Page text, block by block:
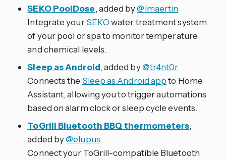
SEKO PoolDose, added by@lmaertin
Integrate yourSEKOwater treatment system
of your pool or spa to monitor temperature
and chemical levels.
Sleep as Android, added by@tr4nt0r
Connects the Sleep as Android appto Home
Assistant, allowing you to trigger automations
based on alarm clock or sleep cycle events.
ToGrill Bluetooth BBQ thermometers,
added by@elupus
Connect your ToGrill-compatible Bluetooth